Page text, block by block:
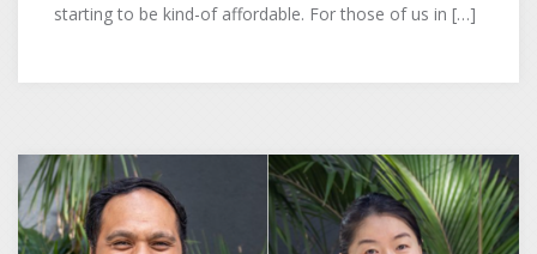
starting to be kind-of affordable. For those of us in […]